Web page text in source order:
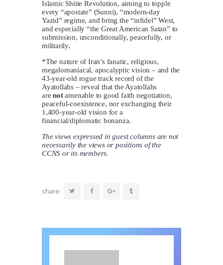
Islamic Shiite Revolution, aiming to topple
every “apostate” (Sunni), “modern-day
Yazid” regime, and bring the “infidel” West,
and especially “the Great American Satan” to
submission, unconditionally, peacefully, or
militarily.
*The nature of Iran’s fanatic, religious,
megalomaniacal, apocalyptic vision – and the
43-year-old rogue track record of the
Ayatollahs – reveal that the Ayatollahs
arenotamenable to good faith negotiation,
peaceful-coexistence, nor exchanging their
1,400-year-old vision for a
financial/diplomatic bonanza.
The views expressed in guest columns are not
necessarily the views or positions of the
CCNS or its members.
share: